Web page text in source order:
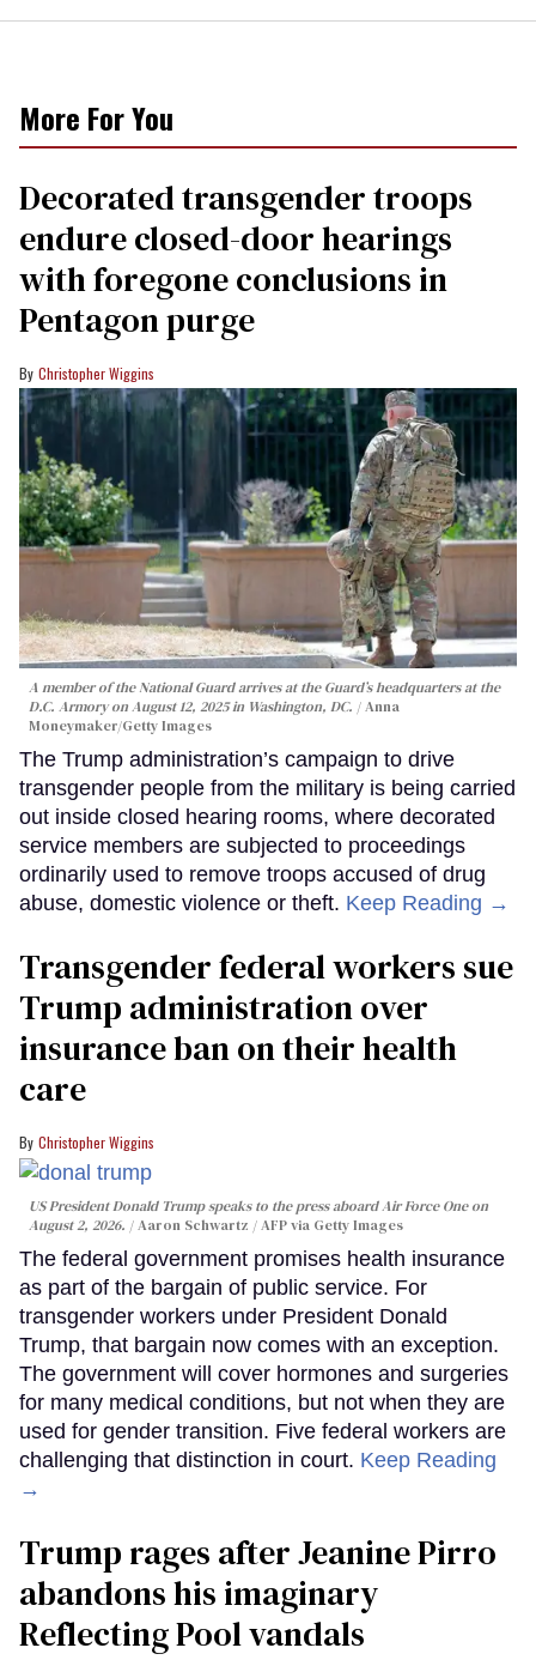
More For You
Decorated transgender troops
endure closed-door hearings
with foregone conclusions in
Pentagon purge
Christopher Wiggins
A member of the National Guard arrives at the Guard’s headquarters at the
D.C. Armory on August 12, 2025 in Washington, DC.
Anna
Moneymaker/Getty Images
The Trump administration’s campaign to drive
transgender people from the military is being carried
out inside closed hearing rooms, where decorated
service members are subjected to proceedings
ordinarily used to remove troops accused of drug
abuse, domestic violence or theft. Keep Reading →
Transgender federal workers sue
Trump administration over
insurance ban on their health
care
Christopher Wiggins
US President Donald Trump speaks to the press aboard Air Force One on
August 2, 2026.
Aaron Schwartz / AFP via Getty Images
The federal government promises health insurance
as part of the bargain of public service. For
transgender workers under President Donald
Trump, that bargain now comes with an exception.
The government will cover hormones and surgeries
for many medical conditions, but not when they are
used for gender transition. Five federal workers are
challenging that distinction in court. Keep Reading
→
Trump rages after Jeanine Pirro
abandons his imaginary
Reflecting Pool vandals